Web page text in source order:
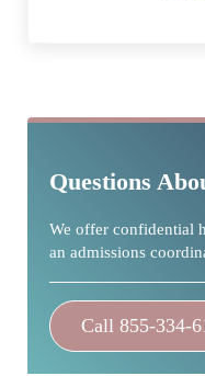
Questions
We offer confidential
an admissions
Call 855-334-